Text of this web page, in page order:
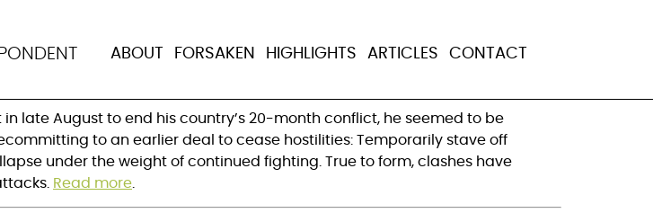
ABOUT FORSAKEN HIGHLIGHTS ARTICLES CONTACT
late August to end his country’s 20-month conflict, he seemed to be
to an earlier deal to cease hostilities: Temporarily stave off
under the weight of continued fighting. True to form, clashes have
Read more